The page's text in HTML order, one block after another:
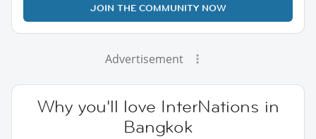
JOIN THE COMMUNITY NOW
Advertisement
Why you'll love InterNations in
Bangkok